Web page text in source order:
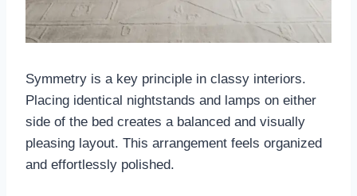
Symmetry is a key principle in classy interiors.
Placing identical nightstands and lamps on either
side of the bed creates a balanced and visually
pleasing layout. This arrangement feels organized
and effortlessly polished.